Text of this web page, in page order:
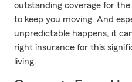
outstanding coverage for
to keep you moving. And
unpredictable happens, it
right insurance for this
living.